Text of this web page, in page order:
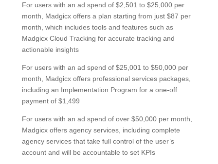
For users with an ad spend of $2,501 to $25,000 per
month, Madgicx offers a plan starting from just $87 per
month, which includes tools and features such as
Madgicx Cloud Tracking for accurate tracking and
actionable insights
For users with an ad spend of $25,001 to $50,000 per
month, Madgicx offers professional services packages,
including an Implementation Program for a one-off
payment of $1,499
For users with an ad spend of over $50,000 per month,
Madgicx offers agency services, including complete
agency services that take full control of the user’s
account and will be accountable to set KPIs